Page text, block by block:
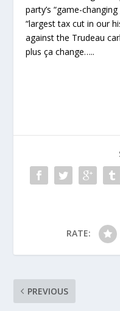
party’s “game-
“largest tax cut in our
against the Trudeau
plus ça change…..
RATE:
PREVIOUS